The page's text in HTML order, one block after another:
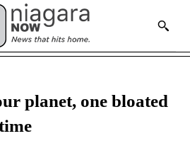
planet, one bloated